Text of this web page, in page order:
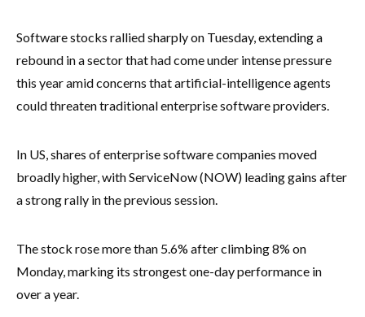
Software stocks rallied sharply on Tuesday, extending a
rebound in a sector that had come under intense pressure
this year amid concerns that artificial-intelligence agents
could threaten traditional enterprise software providers.
In US, shares of enterprise software companies moved
broadly higher, with ServiceNow (NOW) leading gains after
a strong rally in the previous session.
The stock rose more than 5.6% after climbing 8% on
Monday, marking its strongest one-day performance in
over a year.